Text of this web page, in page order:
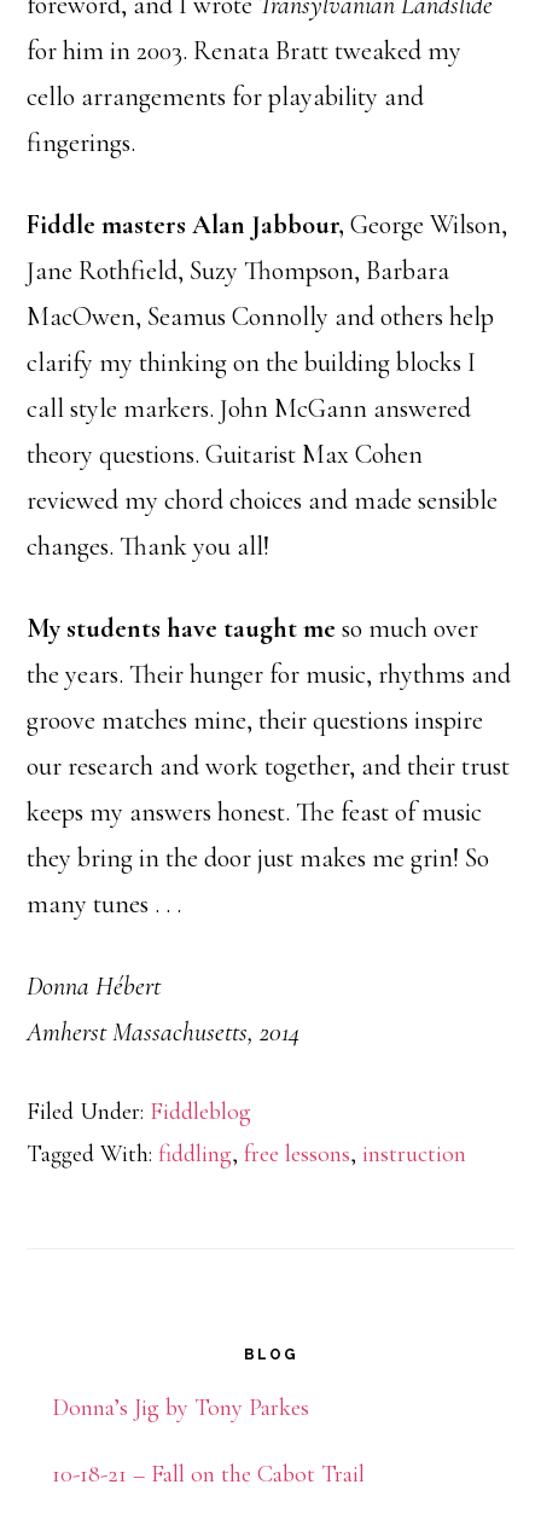
for him in 2003. Renata Bratt tweaked my
cello arrangements for playability and
fingerings.
Fiddle masters Alan Jabbour, George Wilson,
Jane Rothfield, Suzy Thompson, Barbara
MacOwen, Seamus Connolly and others help
clarify my thinking on the building blocks I
call style markers. John McGann answered
theory questions. Guitarist Max Cohen
reviewed my chord choices and made sensible
changes. Thank you all!
My students have taught me so much over
the years. Their hunger for music, rhythms and
groove matches mine, their questions inspire
our research and work together, and their trust
keeps my answers honest. The feast of music
they bring in the door just makes me grin! So
many tunes . . .
Donna Hébert
Amherst Massachusetts, 2014
Filed Under: Fiddleblog
Tagged With:fiddling,free lessons,instruction
Sidebar
BLOG
Donna’s Jig by Tony Parkes
10-18-21 – Fall on the Cabot Trail